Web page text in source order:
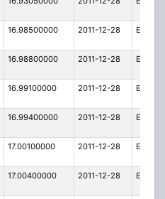
16.98500000 2011-12-28 E
16.98800000 2011-12-28 E
16.99100000 2011-12-28 E
16.99400000 2011-12-28 E
17.00100000 2011-12-28 E
17.00400000 2011-12-28 E